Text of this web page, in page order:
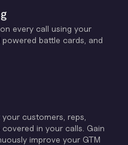
every call using your
battle cards, and
customers, reps,
in your calls. Gain
improve your GTM